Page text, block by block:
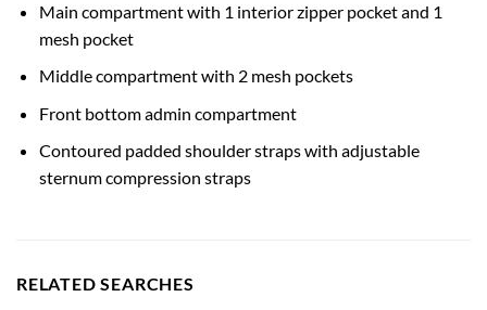
Main compartment with 1 interior zipper pocket and 1
mesh pocket
Middle compartment with 2 mesh pockets
Front bottom admin compartment
Contoured padded shoulder straps with adjustable
sternum compression straps
RELATED SEARCHES